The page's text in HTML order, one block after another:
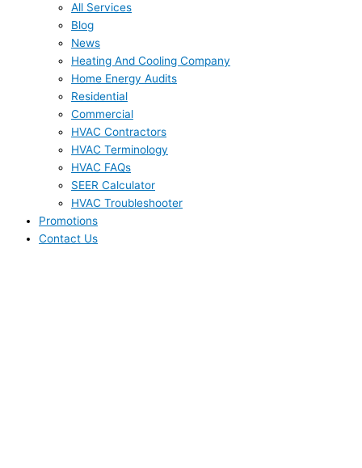
All Services
Blog
News
Heating And Cooling Company
Home Energy Audits
Residential
Commercial
HVAC Contractors
HVAC Terminology
HVAC FAQs
SEER Calculator
HVAC Troubleshooter
Promotions
Contact Us